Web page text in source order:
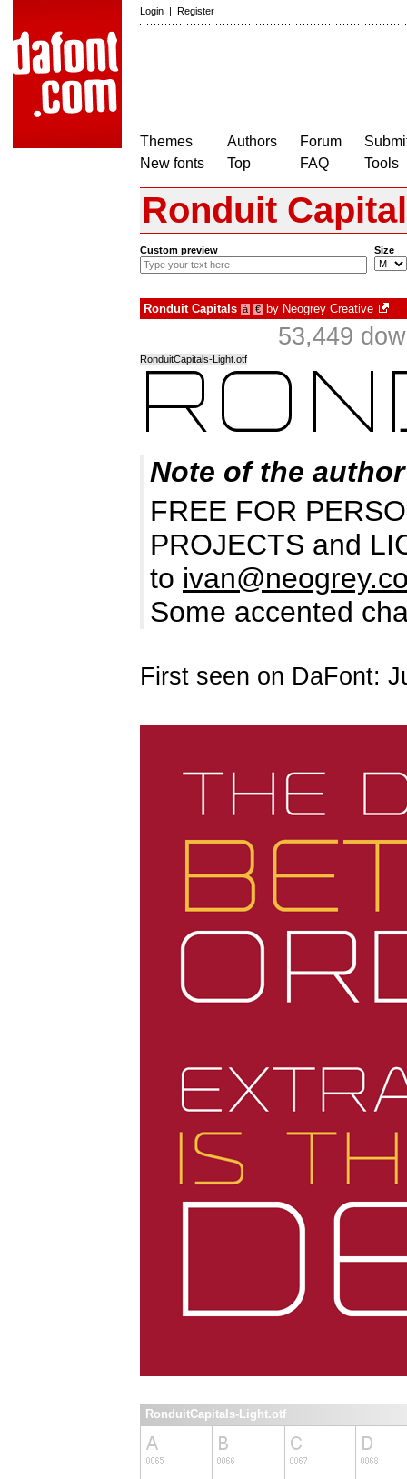
Login | Register
Themes
New fonts
Authors
Top
Forum
FAQ
Tools
Ronduit
Custom preview Size
Ronduit Capitals à € by Neogrey Creative
53,449
RonduitCapitals-Light.otf
Note of the author
FREE FOR
PROJECTS and
to
Some accented
First seen on DaFont:
RonduitCapitals-Light.otf